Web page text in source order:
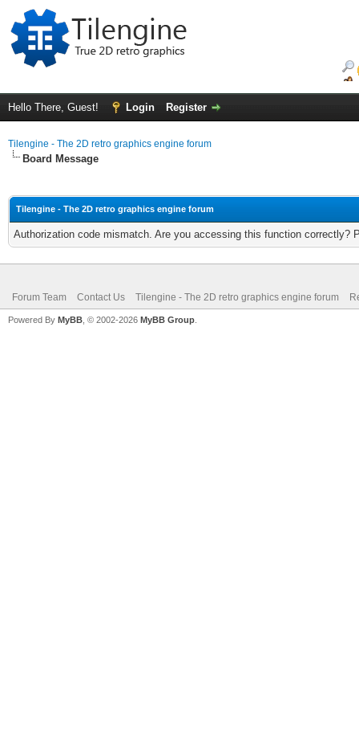
Hello There, Guest! Login Register
Tilengine - The 2D retro graphics engine forum
Board Message
Tilengine - The 2D retro graphics engine forum
Authorization code mismatch. Are you accessing this function correctly?
Forum Team Contact Us Tilengine - The 2D retro graphics engine forum
Powered By MyBB , © 2002-2026 MyBB Group